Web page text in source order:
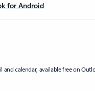
for Android
and calendar, available free on